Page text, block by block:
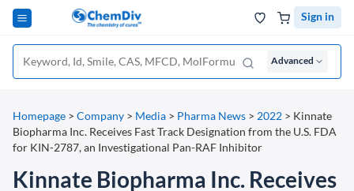
Sign in
Advanced
Homepage > Company > Media > Pharma News > 2022 > Kinnate
Biopharma Inc. Receives Fast Track Designation from the U.S. FDA
for KIN-2787, an Investigational Pan-RAF Inhibitor
Kinnate Biopharma Inc. Receives